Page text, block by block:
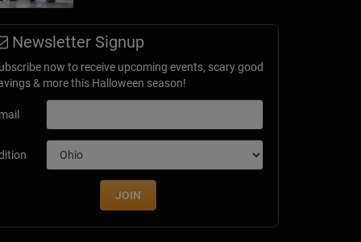
Newsletter Signup
now to receive upcoming events, scary good
& more this Halloween season!
JOIN